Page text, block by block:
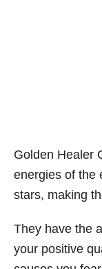
Golden Healer
energies of the
stars, making
They have the
your positive